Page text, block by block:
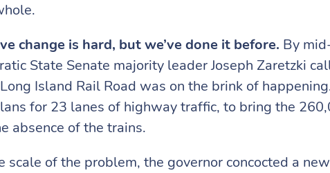
change is hard, but we’ve done it before. By
State Senate majority leader Joseph Zaretzki
Island Rail Road was on the brink of
for 23 lanes of highway traffic, to bring the
absence of the trains.
scale of the problem, the governor concocted a